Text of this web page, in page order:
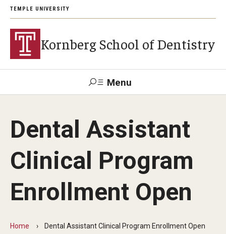
TEMPLE UNIVERSITY
Kornberg School of Dentistry
Menu
Support Kornberg Contact Us
Academics and Admissions
DMD Program
Graduate and Postdoctoral Programs
Dental Assistant
Clinical Program
Enrollment Open
Home Dental Assistant Clinical Program Enrollment Open